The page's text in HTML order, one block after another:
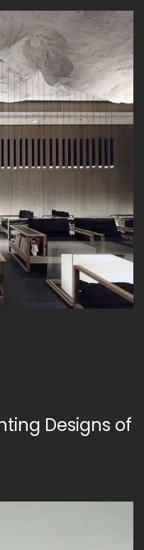
Designs of